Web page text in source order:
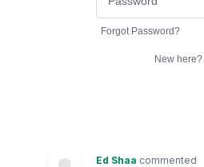
Forgot Password?
New here?
Ed Shaa commented